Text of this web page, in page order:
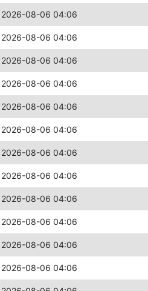
2026-08-06 04:06
2026-08-06 04:06
2026-08-06 04:06
2026-08-06 04:06
2026-08-06 04:06
2026-08-06 04:06
2026-08-06 04:06
2026-08-06 04:06
2026-08-06 04:06
2026-08-06 04:06
2026-08-06 04:06
2026-08-06 04:06